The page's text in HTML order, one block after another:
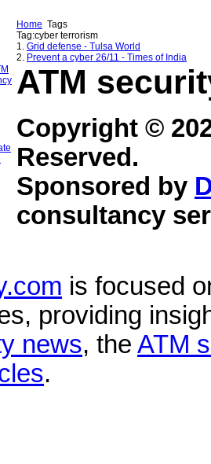
Home Tags
Tag:cyber terrorism
1. Grid defense - Tulsa World
2. Prevent a cyber 26/11 - Times of India
ATM
Copyright ©
Reserved.
Sponsored by
consultancy
is focused
providing
news, the ATM
.